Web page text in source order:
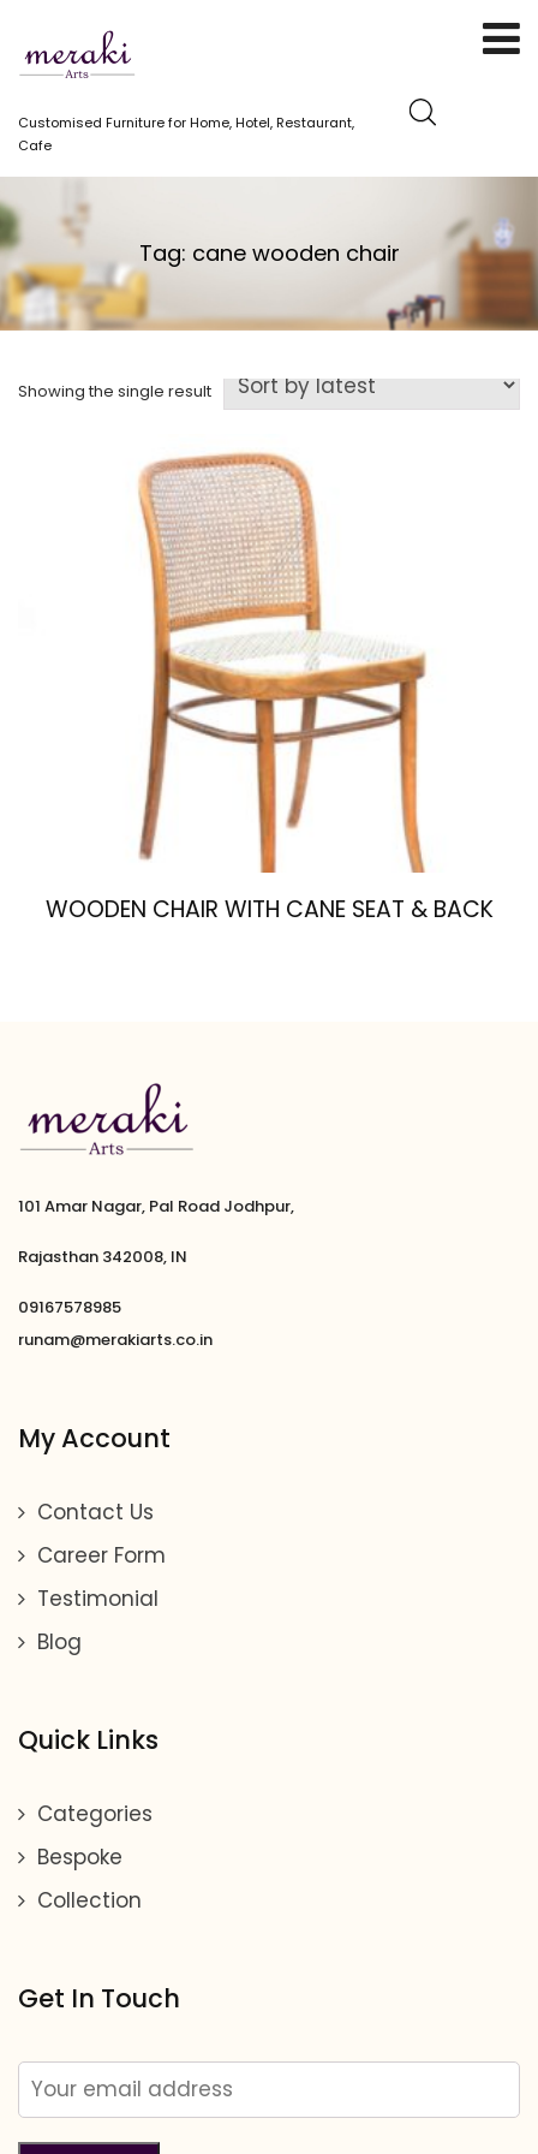
Customised Furniture for Home, Hotel, Restaurant,
Cafe
Tag: cane wooden chair
Showing the single result
WOODEN CHAIR WITH CANE SEAT & BACK
101 Amar Nagar, Pal Road Jodhpur,
Rajasthan 342008, IN
09167578985
runam@merakiarts.co.in
My Account
Contact Us
Career Form
Testimonial
Blog
Quick Links
Categories
Bespoke
Collection
Get In Touch